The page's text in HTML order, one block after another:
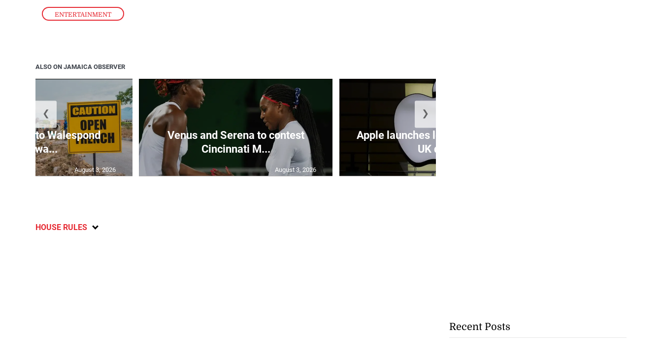
ENTERTAINMENT
ALSO ON JAMAICA OBSERVER
Hall to Walespond
roadwa...
August 3, 2026
Venus and Serena to contest
Cincinnati M...
August 3, 2026
Apple launches legal appeal over
UK de...
❮ ❯
HOUSE RULES
Recent Posts